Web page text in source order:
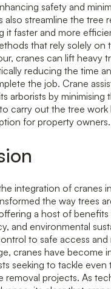
safety and
also streamline the tree
it faster and more
that rely solely on
cranes can lift heavy
reducing the time
the job. Crane
arborists by minimising
carry out the tree work
for property owners.
integration of cranes
the way trees
a host of
and environmental
to safe access and
cranes have become
seeking to tackle even
removal projects. As